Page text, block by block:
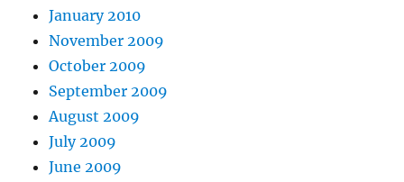
January 2010
November 2009
October 2009
September 2009
August 2009
July 2009
June 2009